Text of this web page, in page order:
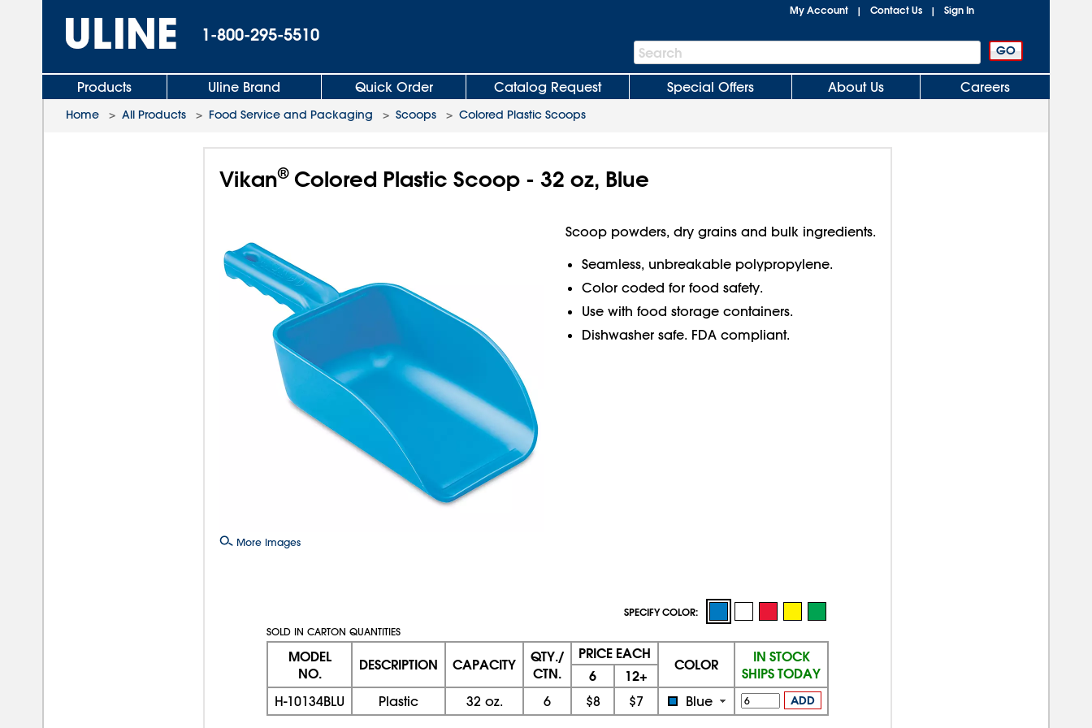
1-800-295-5510
My Account | Contact Us | Sign In
Search
Bar
Search
Products Uline Brand Quick Order Catalog Request Special Offers About Us Careers
Home > All Products > Food Service and Packaging > Scoops > Colored Plastic Scoops
Vikan®Colored Plastic Scoop - 32 oz, Blue
More Images
Scoop powders, dry grains and bulk ingredients.
Seamless, unbreakable polypropylene.
Color coded for food safety.
Use with food storage containers.
Dishwasher safe. FDA compliant.
SPECIFY COLOR:
SOLD IN CARTON QUANTITIES
MODEL
NO.
DESCRIPTION CAPACITY
QTY./
CTN.
PRICE EACH
COLOR
IN STOCK
SHIPS TODAY
6 12+
H-10134BLU Plastic 32 oz. 6 $8 $7 Blue ADD